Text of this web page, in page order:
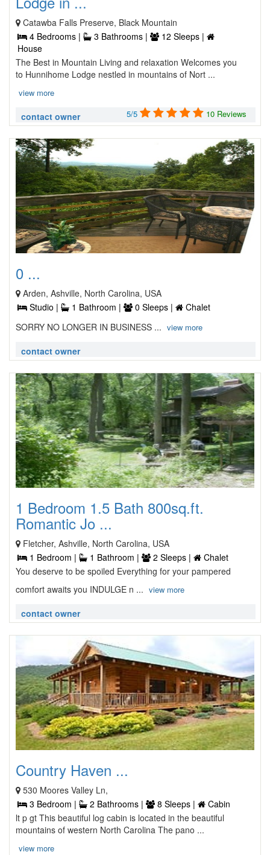
Catawba Falls Preserve, Black Mountain
4 Bedrooms |
3 Bathrooms |
12 Sleeps |
House
The Best in Mountain Living and relaxation Welcomes you
to Hunnihome Lodge nestled in mountains of Nort ...
view more
contact owner 5/5 10 Reviews
0 ...
Arden, Ashville, North Carolina, USA
Studio |
1 Bathroom | 0 Sleeps |
Chalet
SORRY NO LONGER IN BUSINESS ... view more
contact owner
1 Bedroom 1.5 Bath 800sq.ft.
Romantic Jo ...
Fletcher, Ashville, North Carolina, USA
1 Bedroom |
1 Bathroom | 2 Sleeps |
Chalet
You deserve to be spoiled Everything for your pampered
comfort awaits you INDULGE n ... view more
contact owner
Country Haven ...
530 Moores Valley Ln,
3 Bedroom |
2 Bathrooms | 8 Sleeps |
Cabin
lt p gt This beautiful log cabin is located in the beautiful
mountains of western North Carolina The pano ...
view more